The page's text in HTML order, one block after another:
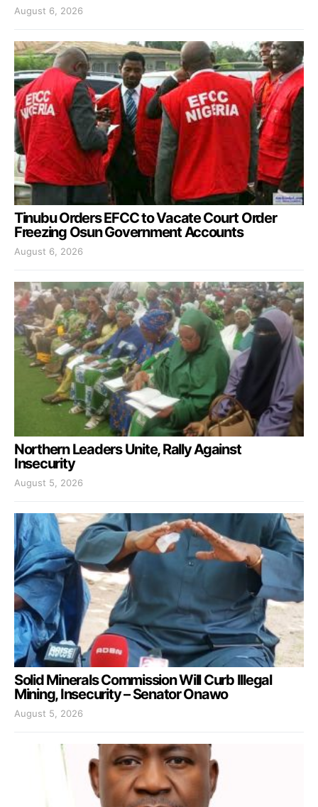
August 6, 2026
Tinubu Orders EFCC to Vacate Court Order
Freezing Osun Government Accounts
August 6, 2026
Northern Leaders Unite, Rally Against
Insecurity
August 5, 2026
Solid Minerals Commission Will Curb Illegal
Mining, Insecurity – Senator Onawo
August 5, 2026